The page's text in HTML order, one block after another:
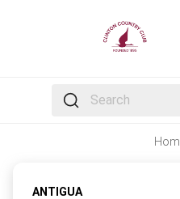
The following text
ANTIGUA